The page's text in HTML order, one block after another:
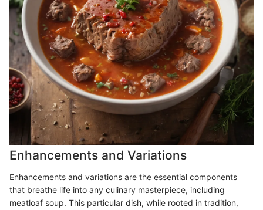
Enhancements and Variations
Enhancements and variations are the essential components
that breathe life into any culinary masterpiece, including
meatloaf soup. This particular dish, while rooted in tradition,